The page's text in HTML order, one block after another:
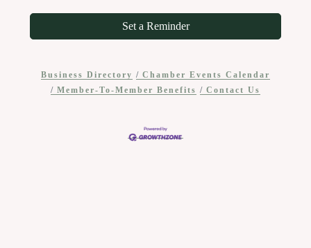
Set a Reminder
Business Directory
Chamber Events Calendar
Member-To-Member Benefits
Contact Us